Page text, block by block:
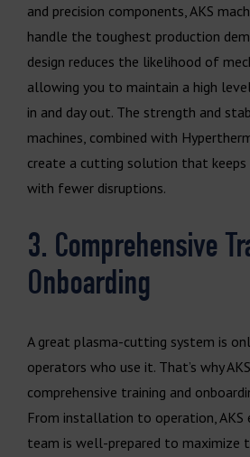
and precision components, AKS
handle the toughest production
design reduces the likelihood of
allowing you to maintain a high
in and day out. The strength and
machines, combined with
create a cutting solution that keeps
with fewer disruptions.
3. Comprehensive
Onboarding
A great plasma-cutting system is
operators who use it. That’s why
comprehensive training and
From installation to operation, AKS
team is well-prepared to maximize